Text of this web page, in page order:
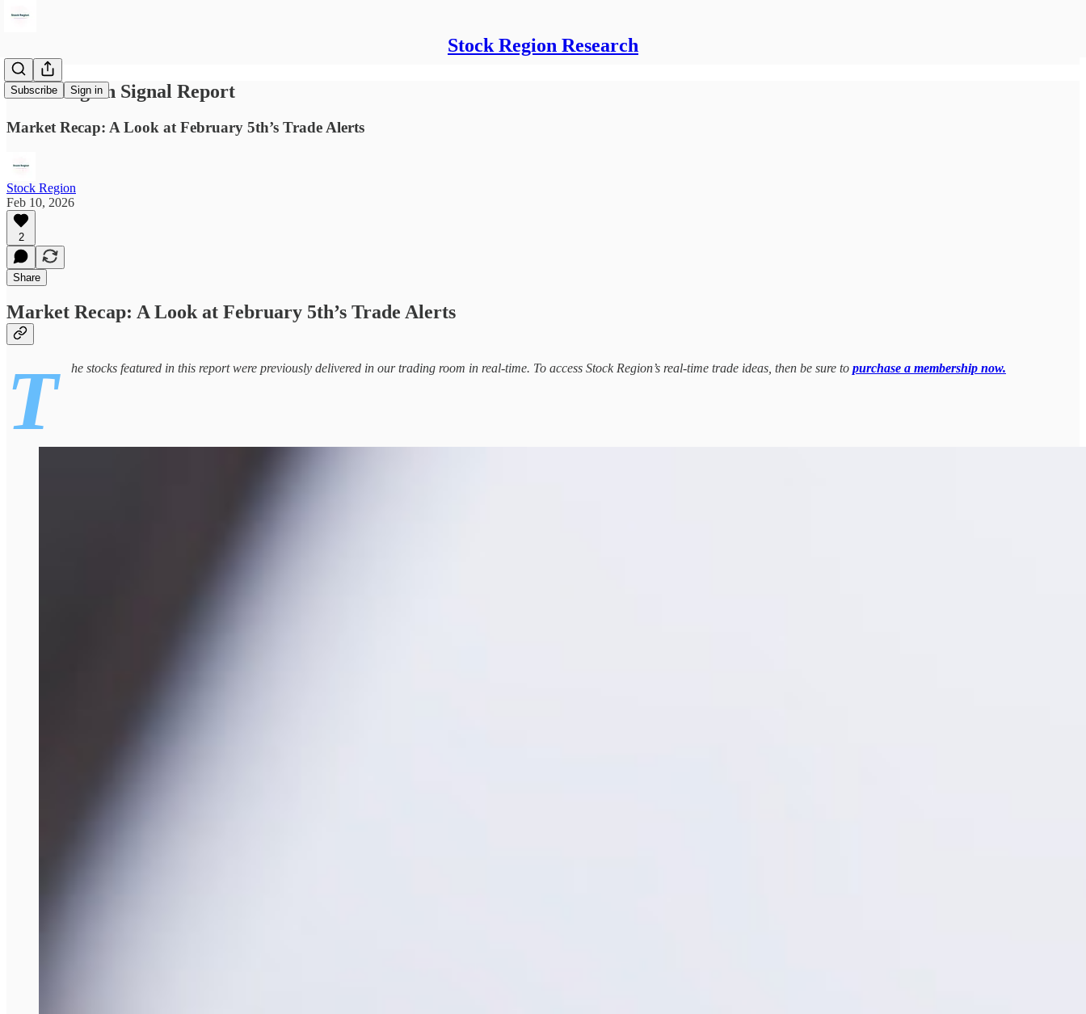
Stock Region Research
Subscribe Sign in
Stock Region Signal Report
Market Recap: A Look at February 5th’s Trade Alerts
Stock Region
Feb 10, 2026
2
Share
Market Recap: A Look at February 5th’s Trade Alerts
T he stocks featured in this report were previously delivered in our trading room in real-time. To access Stock Region’s real-time trade ideas, then be sure to purchase a membership now.